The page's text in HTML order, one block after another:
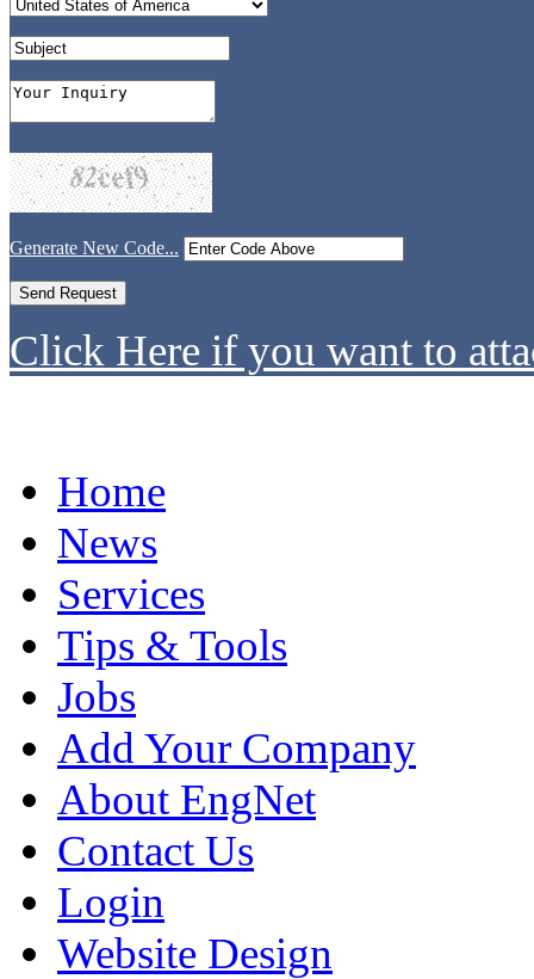
Generate New Code...
Click Here if you want to
Home
News
Services
Tips & Tools
Jobs
Add Your Company
About EngNet
Contact Us
Login
Website Design